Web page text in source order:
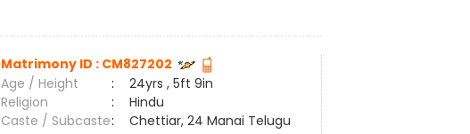
Matrimony ID : CM827202
Age / Height
:
24yrs , 5ft 9in
Religion
:
Hindu
Caste / Subcaste:
Chettiar, 24 Manai Telugu